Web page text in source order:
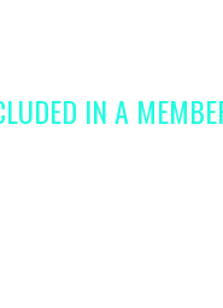
IN A